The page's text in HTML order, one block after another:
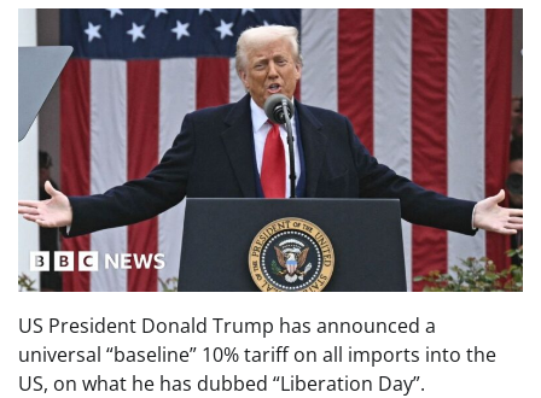
US President Donald Trump has announced a
universal “baseline” 10% tariff on all imports into the
US, on what he has dubbed “Liberation Day”.